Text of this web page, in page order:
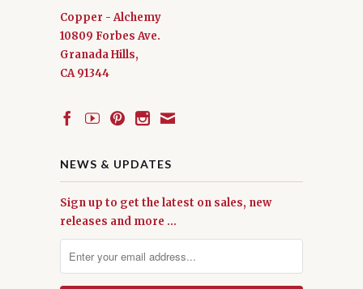
Copper - Alchemy
10809 Forbes Ave.
Granada Hills,
CA 91344
NEWS & UPDATES
Sign up to get the latest on sales, new
releases and more …